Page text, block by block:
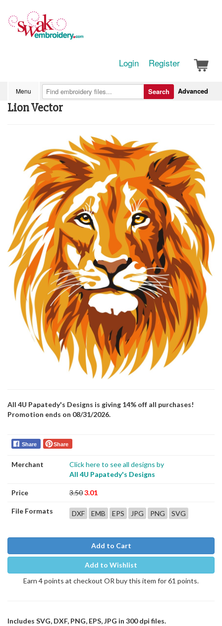
Login Register
Menu Advanced
Search
Lion Vector
All 4U Papatedy's Designs is giving 14% off all purchases!
Promotion ends on 08/31/2026.
Share Share
Merchant
Click here to see all designs by
All 4U Papatedy's Designs
Price 3.503.01
File Formats DXF EMB EPS JPG PNG SVG
Add to Cart
Add to Wishlist
Earn 4 points at checkout OR buy this item for 61 points.
Includes SVG, DXF, PNG, EPS, JPG in 300 dpi files.